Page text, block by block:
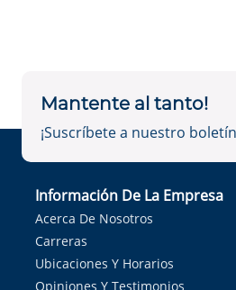
Mantente al tanto!
¡Suscríbete a nuestro
Información De La Empresa
Acerca De Nosotros
Carreras
Ubicaciones Y Horarios
Opiniones Y Testimonios